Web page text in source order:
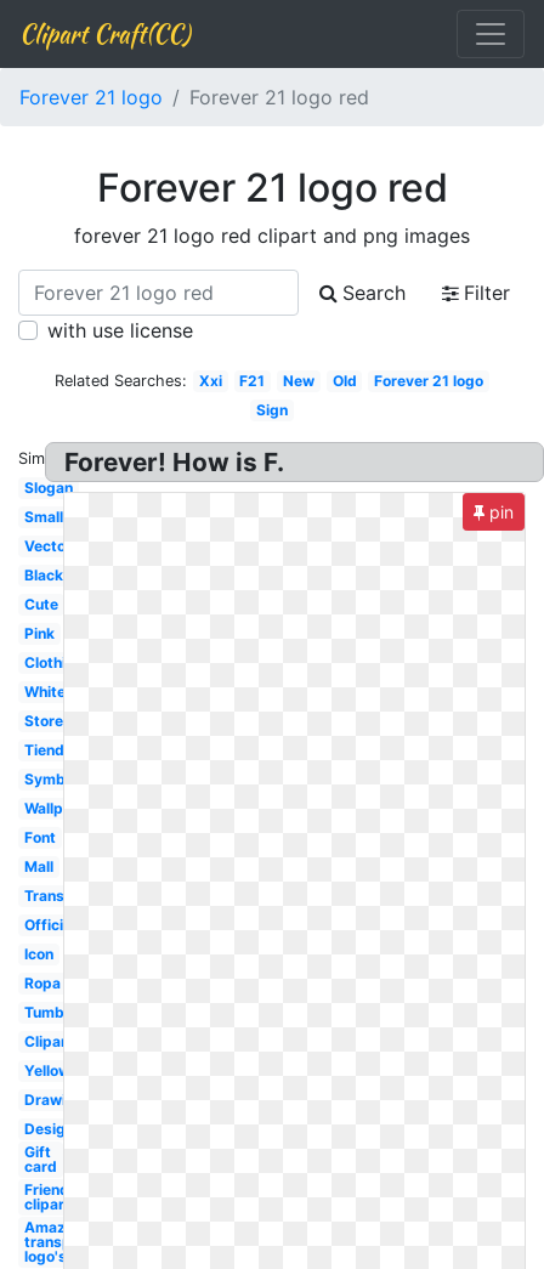
Clipart Craft(CC)
Forever 21 logo Forever 21 logo red
Forever 21 logo red
forever 21 logo red clipart and png images
Search
Filter
with use license
Related Searches: Xxi F21 New Old
Forever 21 logo
Sign
Similar:
Slogan
Small
Vector
Black
Cute
Pink
Clothing
White
Store
Tienda
Symbol
Wallpaper
Font
Mall
Transparent
Official
Icon
Ropa
Tumblr
Clipart
Yellow
Drawing
Design
Gift
card
Friends
clipart
Amazon
transparent
logo's
Forever! How is F.
pin